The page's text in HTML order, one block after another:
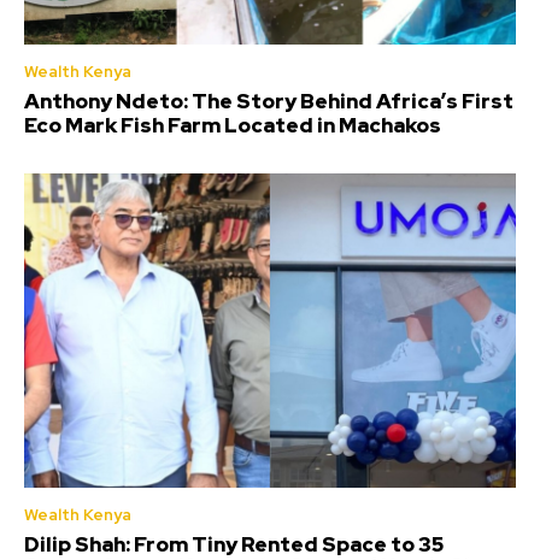
Wealth Kenya
Anthony Ndeto: The Story Behind Africa’s First
Eco Mark Fish Farm Located in Machakos
Wealth Kenya
Dilip Shah: From Tiny Rented Space to 35